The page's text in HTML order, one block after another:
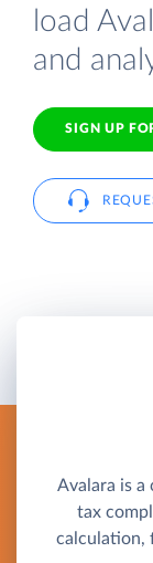
load
and
SIGN UP
Avalara is
tax
calculation,